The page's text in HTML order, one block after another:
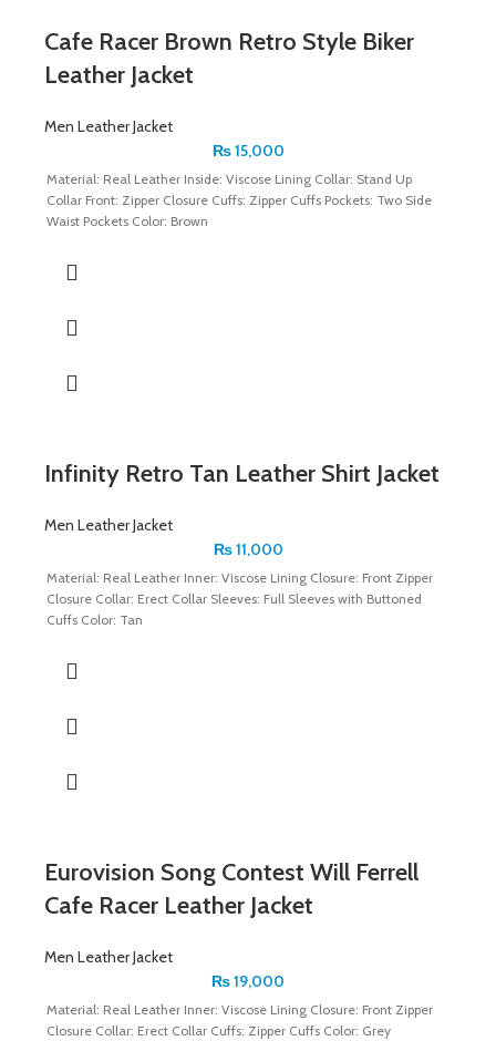
Cafe Racer Brown Retro Style Biker
Leather Jacket
Men Leather Jacket
₨15,000
Material: Real Leather Inside: Viscose Lining Collar: Stand Up
Collar Front: Zipper Closure Cuffs: Zipper Cuffs Pockets: Two Side
Waist Pockets Color: Brown
Infinity Retro Tan Leather Shirt Jacket
Men Leather Jacket
₨11,000
Material: Real Leather Inner: Viscose Lining Closure: Front Zipper
Closure Collar: Erect Collar Sleeves: Full Sleeves with Buttoned
Cuffs Color: Tan
Eurovision Song Contest Will Ferrell
Cafe Racer Leather Jacket
Men Leather Jacket
₨19,000
Material: Real Leather Inner: Viscose Lining Closure: Front Zipper
Closure Collar: Erect Collar Cuffs: Zipper Cuffs Color: Grey